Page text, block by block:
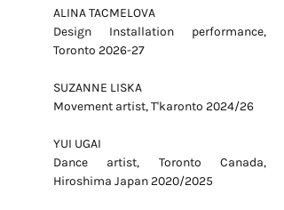
ALINA TACMELOVA
Design Installation performance,
Toronto 2026-27
SUZANNE LISKA
Movement artist, T'karonto 2024/26
YUI UGAI
Dance artist, Toronto Canada,
Hiroshima Japan 2020/2025